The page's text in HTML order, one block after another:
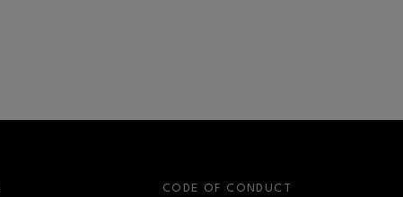
CODE OF CONDUCT